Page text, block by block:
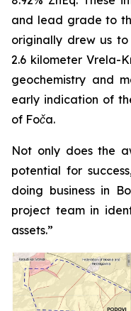
and lead grade to
originally drew us
2.6 kilometer Vrela-
geochemistry and
early indication of
of Foča.
Not only does the
potential for
doing business in
project team in
assets.”